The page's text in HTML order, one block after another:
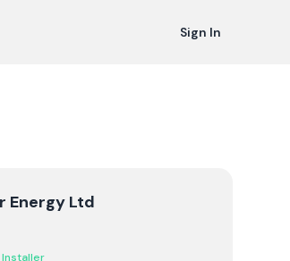
Sign In
Energy Ltd
Installer